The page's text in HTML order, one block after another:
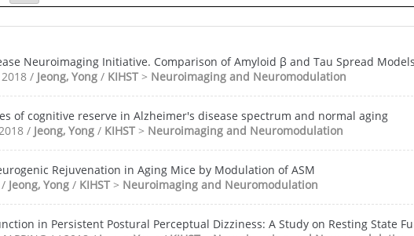
Neuroimaging Initiative. Comparison of Amyloid β and Tau Spread
/ Jeong, Yong / KIHST > Neuroimaging and Neuromodulation
of cognitive reserve in Alzheimer's disease spectrum and normal aging
/ Jeong, Yong / KIHST > Neuroimaging and Neuromodulation
Rejuvenation in Aging Mice by Modulation of ASM
Jeong, Yong / KIHST > Neuroimaging and Neuromodulation
in Persistent Postural Perceptual Dizziness: A Study on Resting State